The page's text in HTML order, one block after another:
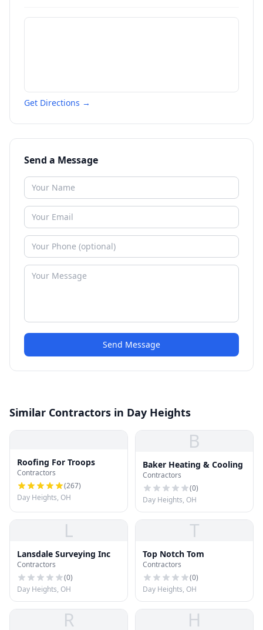
Get Directions →
Send a Message
Send Message
Similar Contractors in Day Heights
Roofing For Troops
Contractors
(267)
Day Heights, OH
B
Baker Heating & Cooling
Contractors
(0)
Day Heights, OH
L
Lansdale Surveying Inc
Contractors
(0)
Day Heights, OH
T
Top Notch Tom
Contractors
(0)
Day Heights, OH
R H